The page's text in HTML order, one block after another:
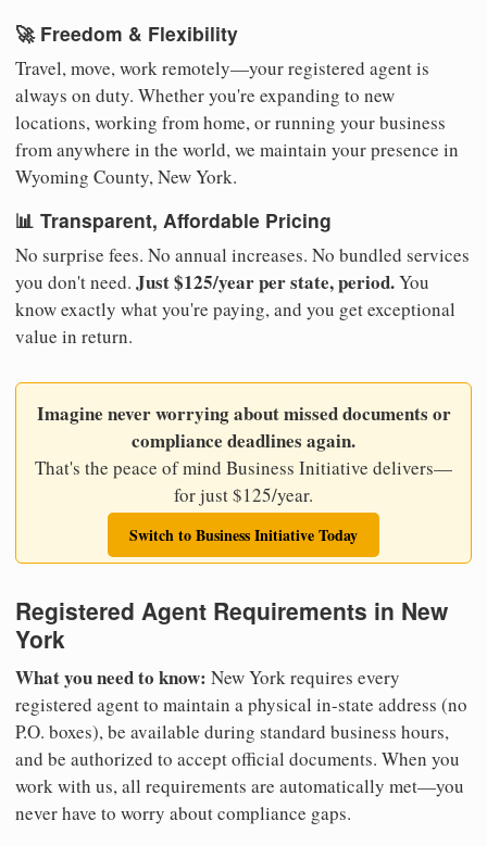
🚀 Freedom & Flexibility
Travel, move, work remotely—your registered agent is
always on duty. Whether you're expanding to new
locations, working from home, or running your business
from anywhere in the world, we maintain your presence in
Wyoming County, New York.
📊 Transparent, Affordable Pricing
No surprise fees. No annual increases. No bundled services
you don't need. Just $125/year per state, period.You
know exactly what you're paying, and you get exceptional
value in return.
Imagine never worrying about missed documents or
compliance deadlines again.
That's the peace of mind Business Initiative delivers—
for just $125/year.
Switch to Business Initiative Today
Registered Agent Requirements in New
York
What you need to know: New York requires every
registered agent to maintain a physical in-state address (no
P.O. boxes), be available during standard business hours,
and be authorized to accept official documents. When you
work with us, all requirements are automatically met—you
never have to worry about compliance gaps.